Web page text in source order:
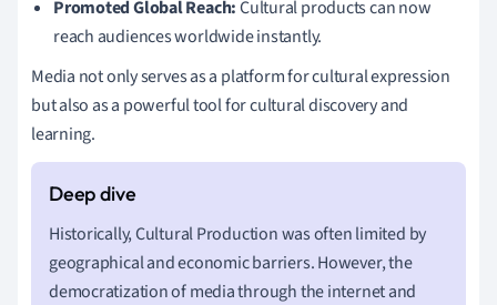
Promoted Global Reach:Cultural products can now
reach audiences worldwide instantly.
Media not only serves as a platform for cultural expression
but also as a powerful tool for cultural discovery and
learning.
Historically, Cultural Production was often limited by
geographical and economic barriers. However, the
democratization of media through the internet and